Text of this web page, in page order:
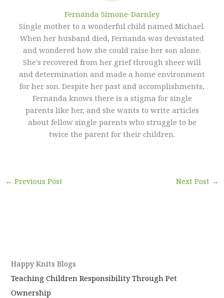
Fernanda Simone-Darnley
Single mother to a wonderful child named Michael.
When her husband died, Fernanda was devastated
and wondered how she could raise her son alone.
She's recovered from her grief through sheer will
and determination and made a home environment
for her son. Despite her past and accomplishments,
Fernanda knows there is a stigma for single
parents like her, and she wants to write articles
about fellow single parents who struggle to be
twice the parent for their children.
← Previous Post Next Post →
Happy Knits Blogs
Teaching Children Responsibility Through Pet
Ownership